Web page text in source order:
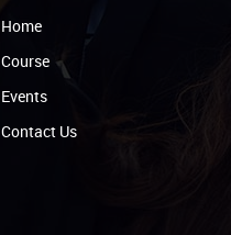
Home
Course
Events
Contact Us